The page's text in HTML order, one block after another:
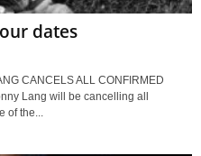
dates
CANCELS ALL CONFIRMED
Lang will be cancelling all
of the...